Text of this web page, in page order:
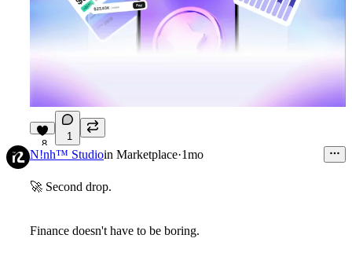
8
1
N!nh™ Studioin Marketplace·1mo
🚀 Second drop.
Finance doesn't have to be boring.